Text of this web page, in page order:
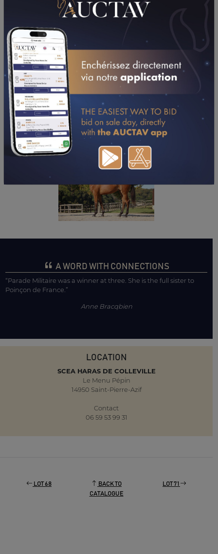
DOWNLOAD PDF
A WORD WITH CONNECTIONS
“Parade Militaire was a winner at three. She is the full sister to
Poinçon de France.”
Anne Bracqbien
LOCATION
SCEA HARAS DE COLLEVILLE
Le Menu Pépin
14950 Saint-Pierre-Azif
Contact
06 59 53 99 31
LOT 68
BACK TO
CATALOGUE
LOT 71